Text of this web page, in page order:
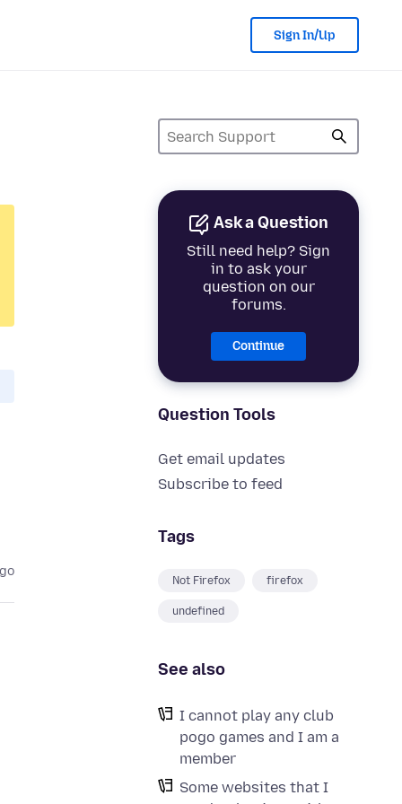
Sign In/Up
Ask a Question
Still need help? Sign
in to ask your
question on our
forums.
Continue
Question Tools
Get email updates
Subscribe to feed
Tags
Not Firefox firefox
undefined
See also
I cannot play any club
pogo games and I am a
member
Some websites that I